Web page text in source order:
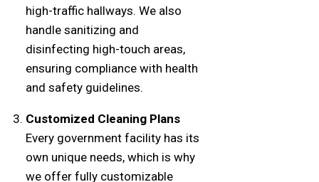
high-traffic hallways. We also
handle sanitizing and
disinfecting high-touch areas,
ensuring compliance with health
and safety guidelines.
Customized Cleaning Plans
Every government facility has its
own unique needs, which is why
we offer fully customizable